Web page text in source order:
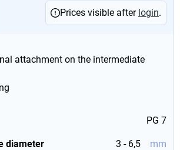
attachment on the intermediate
PG 7
diameter 3 - 6,5 mm
Prices visible after login.